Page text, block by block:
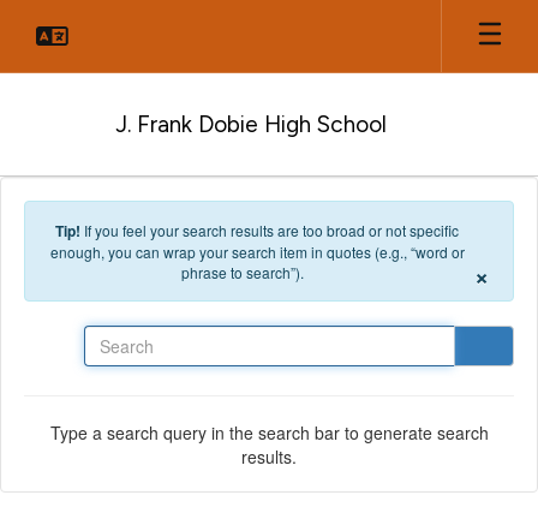
J. Frank Dobie High School
Tip! If you feel your search results are too broad or not specific
enough, you can wrap your search item in quotes (e.g., “word or
phrase to search”).
×
Type a search query in the search bar to generate search
results.